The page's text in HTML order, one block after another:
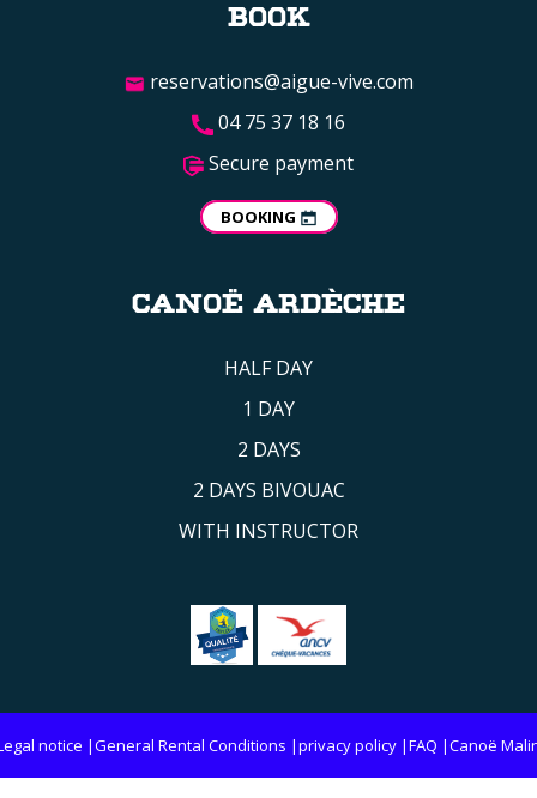
BOOK
reservations@aigue-vive.com
04 75 37 18 16
Secure payment
BOOKING
CANOË ARDÈCHE
HALF DAY
1 DAY
2 DAYS
2 DAYS BIVOUAC
WITH INSTRUCTOR
notice General Rental Conditions privacy policy FAQ Canoë